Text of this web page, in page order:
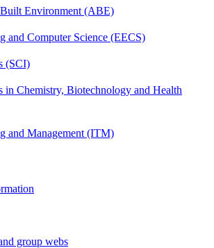
Environment (ABE)
and Computer Science (EECS)
(SCI)
in Chemistry, Biotechnology and Health
and Management (ITM)
group webs